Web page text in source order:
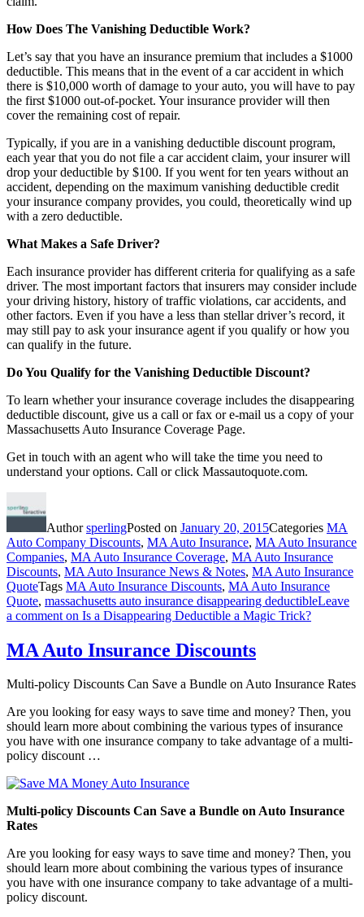
How Does The Vanishing Deductible Work?
Let’s say that you have an insurance premium that includes a $1000
deductible. This means that in the event of a car accident in which
there is $10,000 worth of damage to your auto, you will have to pay
the first $1000 out-of-pocket. Your insurance provider will then
cover the remaining cost of repair.
Typically, if you are in a vanishing deductible discount program,
each year that you do not file a car accident claim, your insurer will
drop your deductible by $100. If you went for ten years without an
accident, depending on the maximum vanishing deductible credit
your insurance company provides, you could, theoretically wind up
with a zero deductible.
What Makes a Safe Driver?
Each insurance provider has different criteria for qualifying as a safe
driver. The most important factors that insurers may consider include
your driving history, history of traffic violations, car accidents, and
other factors. Even if you have a less than stellar driver’s record, it
may still pay to ask your insurance agent if you qualify or how you
can qualify in the future.
Do You Qualify for the Vanishing Deductible Discount?
To learn whether your insurance coverage includes the disappearing
deductible discount, give us a call or fax or e-mail us a copy of your
Massachusetts Auto Insurance Coverage Page.
Get in touch with an agent who will take the time you need to
understand your options. Call or click Massautoquote.com.
AuthorsperlingPosted on January 20, 2015Categories MA
Auto Company Discounts, MA Auto Insurance, MA Auto Insurance
Companies, MA Auto Insurance Coverage, MA Auto Insurance
Discounts, MA Auto Insurance News & Notes, MA Auto Insurance
QuoteTags MA Auto Insurance Discounts, MA Auto Insurance
Quote, massachusetts auto insurance disappearing deductibleLeave
a comment on Is a Disappearing Deductible a Magic Trick?
MA Auto Insurance Discounts
Multi-policy Discounts Can Save a Bundle on Auto Insurance Rates
Are you looking for easy ways to save time and money? Then, you
should learn more about combining the various types of insurance
you have with one insurance company to take advantage of a multi-
policy discount …
Multi-policy Discounts Can Save a Bundle on Auto Insurance
Rates
Are you looking for easy ways to save time and money? Then, you
should learn more about combining the various types of insurance
you have with one insurance company to take advantage of a multi-
policy discount.